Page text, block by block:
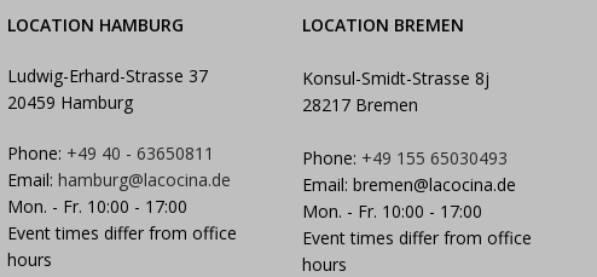
LOCATION HAMBURG
Ludwig-Erhard-Strasse 37
20459 Hamburg
Phone: +49 40 - 63650811
Email: hamburg@lacocina.de
Mon. - Fr. 10:00 - 17:00
Event times differ from office
hours
LOCATION BREMEN
Konsul-Smidt-Strasse 8j
28217 Bremen
Phone: +49 155 65030493
Email:bremen@lacocina.de
Mon. - Fr. 10:00 - 17:00
Event times differ from office
hours